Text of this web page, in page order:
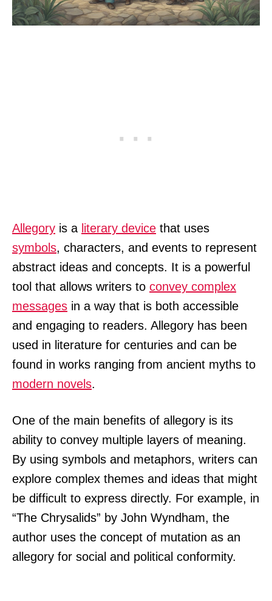
Allegory is a literary device that uses
symbols, characters, and events to represent
abstract ideas and concepts. It is a powerful
tool that allows writers to convey complex
messages in a way that is both accessible
and engaging to readers. Allegory has been
used in literature for centuries and can be
found in works ranging from ancient myths to
modern novels.
One of the main benefits of allegory is its
ability to convey multiple layers of meaning.
By using symbols and metaphors, writers can
explore complex themes and ideas that might
be difficult to express directly. For example, in
“The Chrysalids” by John Wyndham, the
author uses the concept of mutation as an
allegory for social and political conformity.